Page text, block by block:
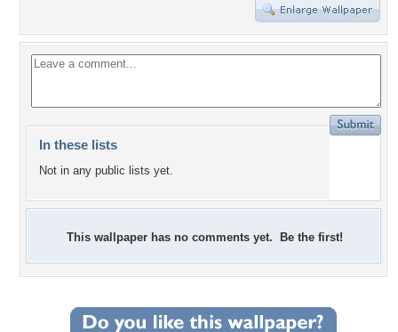
In these lists
Not in any public lists yet.
This wallpaper has no comments yet. Be the first!